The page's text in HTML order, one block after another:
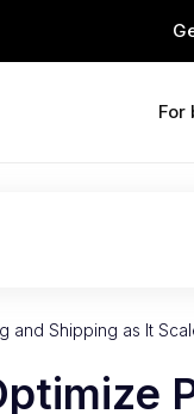
For
and Shipping as It